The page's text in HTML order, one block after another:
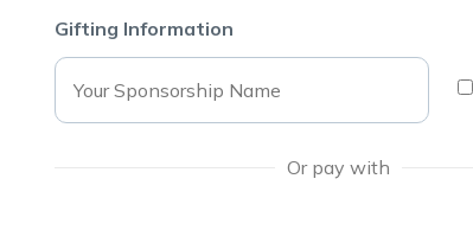
Gifting Information
Or pay with